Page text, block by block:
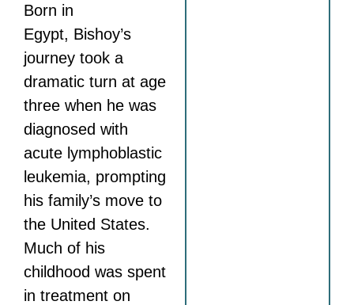
Born in
Egypt, Bishoy’s
journey took a
dramatic turn at age
three when he was
diagnosed with
acute lymphoblastic
leukemia, prompting
his family’s move to
the United States.
Much of his
childhood was spent
in treatment on